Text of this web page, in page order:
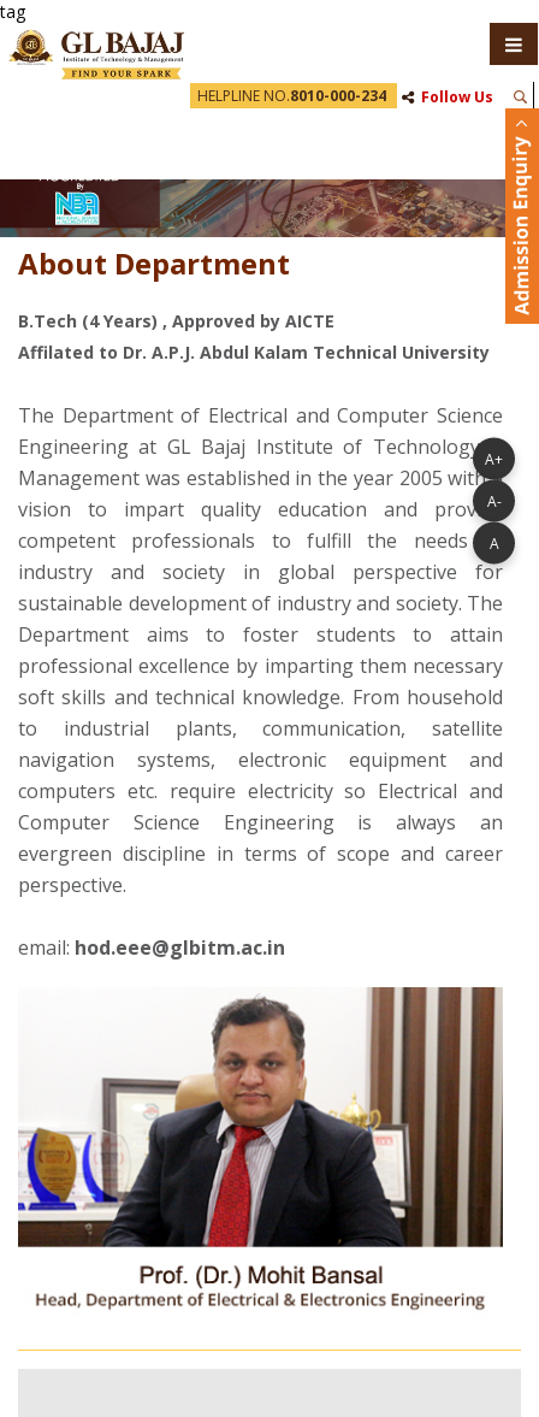
tag
A+
A-
A
HELPLINE NO.8010-000-234 Follow Us
About Department
B.Tech (4 Years) , Approved by AICTE
Affilated to Dr. A.P.J. Abdul Kalam Technical University
The Department of Electrical and Computer Science
Engineering at GL Bajaj Institute of Technology &
Management was established in the year 2005 with a
vision to impart quality education and provide
competent professionals to fulfill the needs of
industry and society in global perspective for
sustainable development of industry and society. The
Department aims to foster students to attain
professional excellence by imparting them necessary
soft skills and technical knowledge. From household
to industrial plants, communication, satellite
navigation systems, electronic equipment and
computers etc. require electricity so Electrical and
Computer Science Engineering is always an
evergreen discipline in terms of scope and career
perspective.
email: hod.eee@glbitm.ac.in